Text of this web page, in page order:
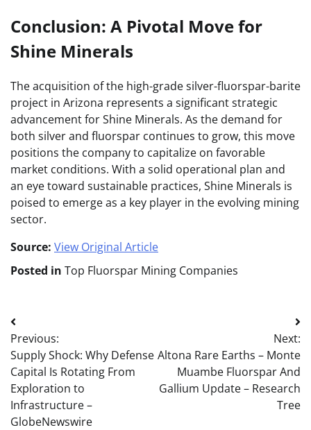
Conclusion: A Pivotal Move for
Shine Minerals
The acquisition of the high-grade silver-fluorspar-barite
project in Arizona represents a significant strategic
advancement for Shine Minerals. As the demand for
both silver and fluorspar continues to grow, this move
positions the company to capitalize on favorable
market conditions. With a solid operational plan and
an eye toward sustainable practices, Shine Minerals is
poised to emerge as a key player in the evolving mining
sector.
Source: View Original Article
Posted in Top Fluorspar Mining Companies
Post
navigation
Previous:
Supply Shock: Why Defense
Capital Is Rotating From
Exploration to
Infrastructure –
GlobeNewswire
Next:
Altona Rare Earths – Monte
Muambe Fluorspar And
Gallium Update – Research
Tree